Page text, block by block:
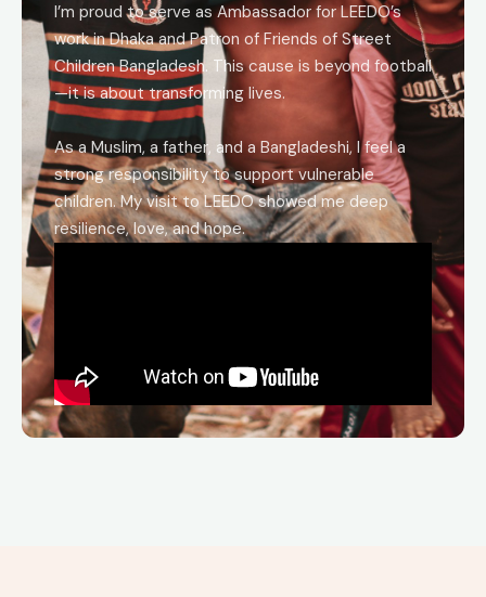
I’m proud to serve as Ambassador for LEEDO’s
work in Dhaka and Patron of Friends of Street
Children Bangladesh. This cause is beyond football
—it is about transforming lives.
As a Muslim, a father, and a Bangladeshi, I feel a
strong responsibility to support vulnerable
children. My visit to LEEDO showed me deep
resilience, love, and hope.